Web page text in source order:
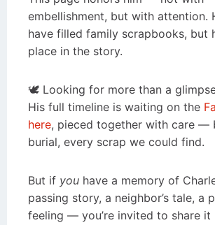
embellishment, but with attention.
have filled family scrapbooks, but
place in the story.
🕊️ Looking for more than a
His full timeline is waiting on the
here, pieced together with care —
burial, every scrap we could find.
But if you have a memory of
passing story, a neighbor’s tale, a
feeling — you’re invited to share it